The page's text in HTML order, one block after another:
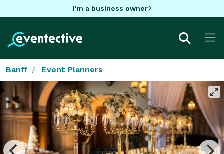
I'm a business owner
Banff Event Planners